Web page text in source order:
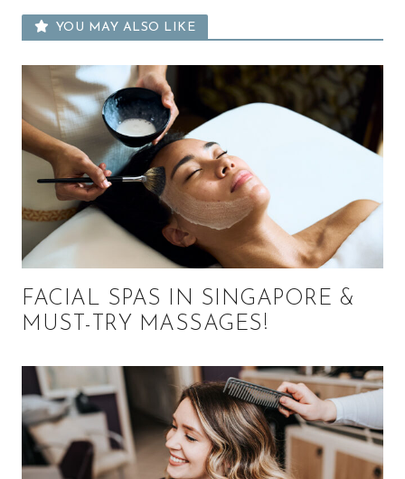
YOU MAY ALSO LIKE
FACIAL SPAS IN SINGAPORE &
MUST-TRY MASSAGES!